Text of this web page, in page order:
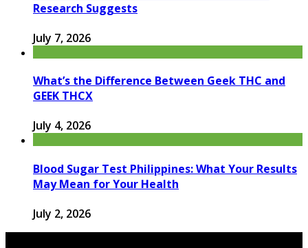
Research Suggests
July 7, 2026
What’s the Difference Between Geek THC and
GEEK THCX
July 4, 2026
Blood Sugar Test Philippines: What Your Results
May Mean for Your Health
July 2, 2026